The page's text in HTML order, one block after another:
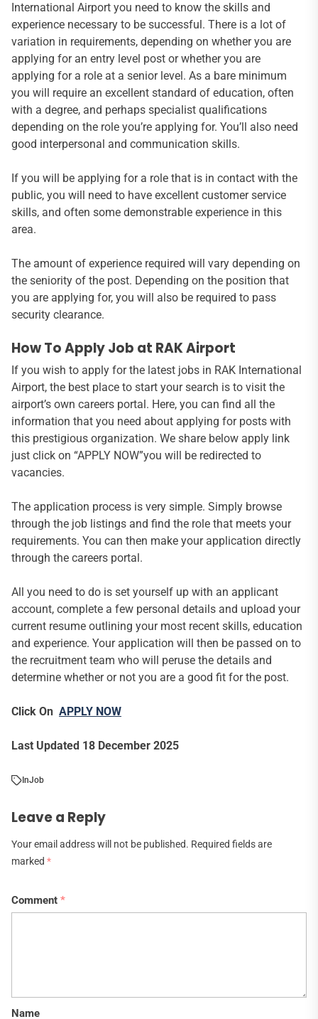
International Airport you need to know the skills and
experience necessary to be successful. There is a lot of
variation in requirements, depending on whether you are
applying for an entry level post or whether you are
applying for a role at a senior level. As a bare minimum
you will require an excellent standard of education, often
with a degree, and perhaps specialist qualifications
depending on the role you’re applying for. You’ll also need
good interpersonal and communication skills.
If you will be applying for a role that is in contact with the
public, you will need to have excellent customer service
skills, and often some demonstrable experience in this
area.
The amount of experience required will vary depending on
the seniority of the post. Depending on the position that
you are applying for, you will also be required to pass
security clearance.
How To Apply Job at RAK Airport
If you wish to apply for the latest jobs in RAK International
Airport, the best place to start your search is to visit the
airport’s own careers portal. Here, you can find all the
information that you need about applying for posts with
this prestigious organization. We share below apply link
just click on “APPLY NOW”you will be redirected to
vacancies.
The application process is very simple. Simply browse
through the job listings and find the role that meets your
requirements. You can then make your application directly
through the careers portal.
All you need to do is set yourself up with an applicant
account, complete a few personal details and upload your
current resume outlining your most recent skills, education
and experience. Your application will then be passed on to
the recruitment team who will peruse the details and
determine whether or not you are a good fit for the post.
Click On APPLY NOW
Last Updated 18 December 2025
InJob
Leave a Reply
Your email address will not be published. Required fields are
marked *
Comment *
Name